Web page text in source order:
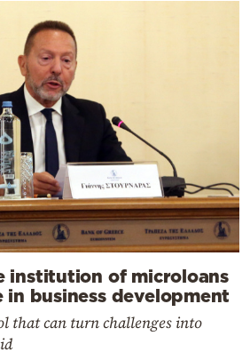
institution of microloans
in business development
that can turn challenges into